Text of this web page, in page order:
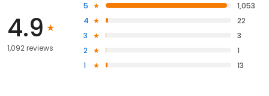
4.9
1,092 reviews
5
1,053
4
22
3
3
2
1
1
13